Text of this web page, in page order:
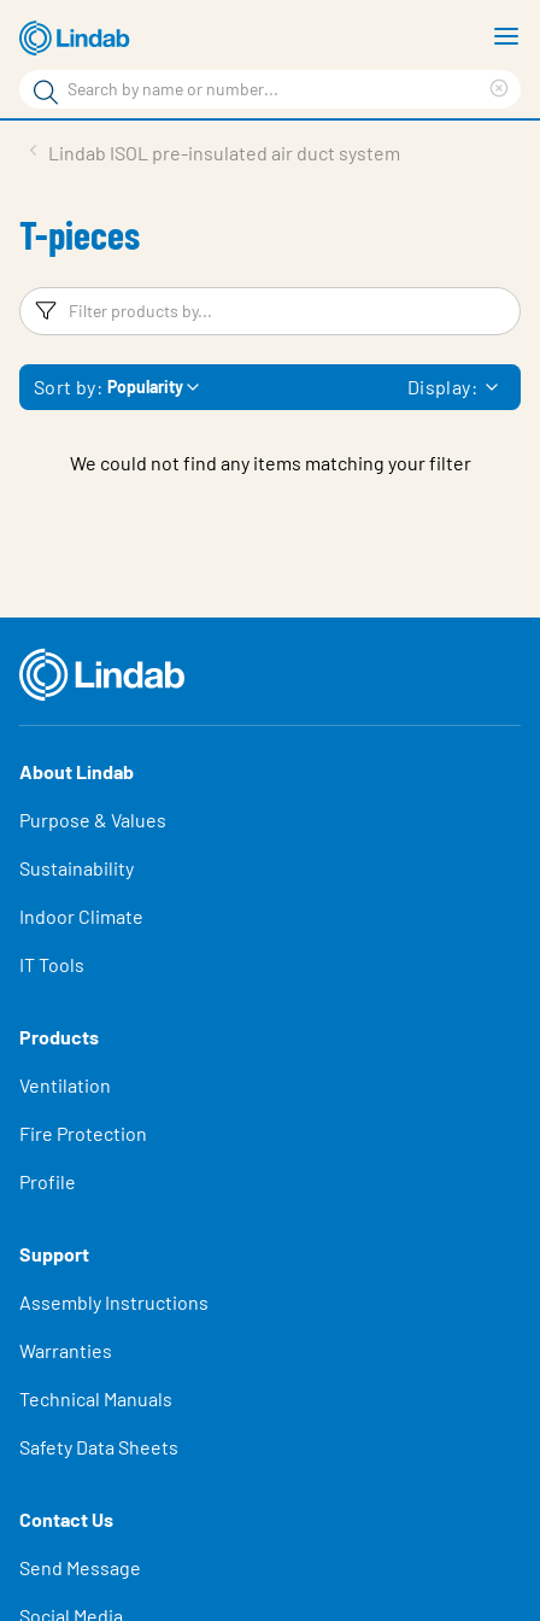
Skip
to
main
content
Search
Search
Sustainability
About Us
Contact Us
Log in
Lindab ISOL pre-insulated air duct system
T-pieces
Filters
Sort by: Popularity Display:
We could not find any items matching your filter
About Lindab
Purpose & Values
Sustainability
Indoor Climate
IT Tools
Products
Ventilation
Fire Protection
Profile
Support
Assembly Instructions
Warranties
Technical Manuals
Safety Data Sheets
Contact Us
Send Message
Social Media